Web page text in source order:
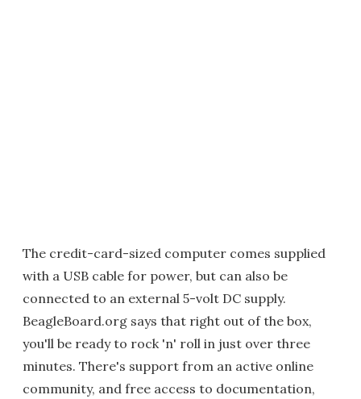
The credit-card-sized computer comes supplied
with a USB cable for power, but can also be
connected to an external 5-volt DC supply.
BeagleBoard.org says that right out of the box,
you'll be ready to rock 'n' roll in just over three
minutes. There's support from an active online
community, and free access to documentation,